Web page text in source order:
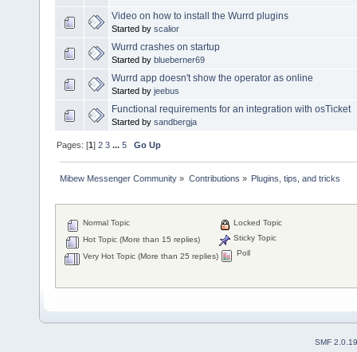
Video on how to install the Wurrd plugins
Started by scalior
Wurrd crashes on startup
Started by blueberner69
Wurrd app doesn't show the operator as online
Started by jeebus
Functional requirements for an integration with osTicket
Started by sandbergja
Pages: [1]2 3 ...5 Go Up
Mibew Messenger Community » Contributions » Plugins, tips, and tricks
Normal Topic
Hot Topic (More than 15 replies)
Very Hot Topic (More than 25 replies)
Locked Topic
Sticky Topic
Poll
SMF 2.0.19